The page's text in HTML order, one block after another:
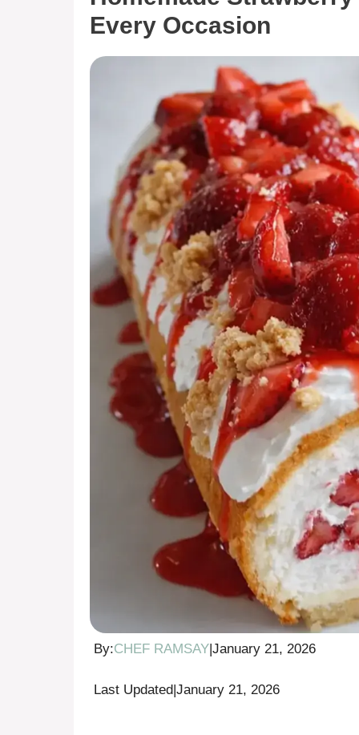
Every Occasion
By:CHEF RAMSAY|January 21, 2026
Last Updated|January 21, 2026